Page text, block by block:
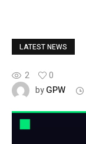
LATEST NEWS
2
0
byGPW